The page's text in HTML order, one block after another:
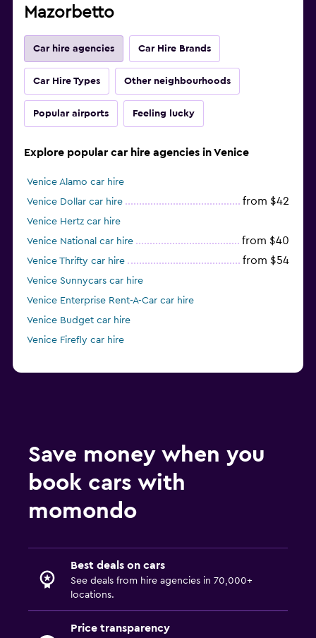
Mazorbetto
Car hire agencies Car Hire Brands
Car Hire Types Other neighbourhoods
Popular airports Feeling lucky
Explore popular car hire agencies in Venice
Venice Alamo car hire
Venice Dollar car hire
from $42
Venice Hertz car hire
Venice National car hire
from $40
Venice Thrifty car hire from $54
Venice Sunnycars car hire
Venice Enterprise Rent-A-Car car hire
Venice Budget car hire
Venice Firefly car hire
Save money when you
book cars with
momondo
Best deals on cars
See deals from hire agencies in 70,000+
locations.
Price transparency